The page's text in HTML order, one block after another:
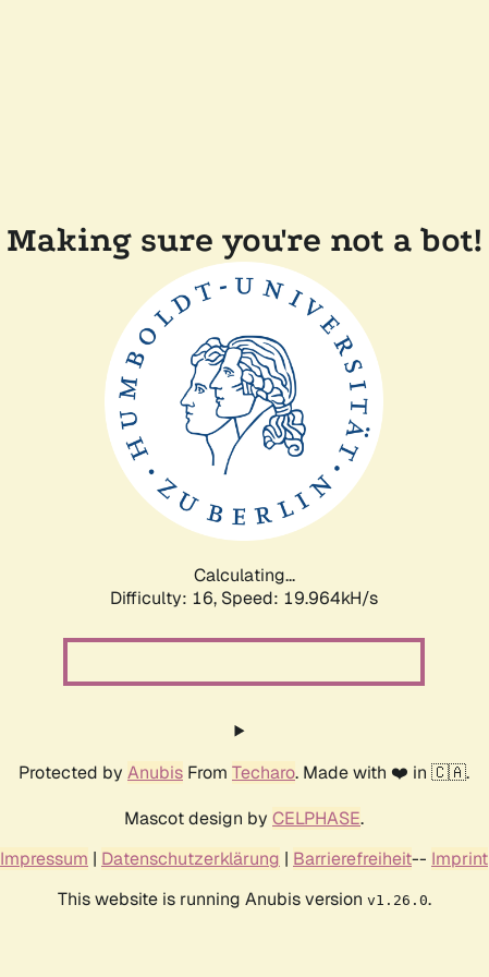
Making sure you're not a bot!
Calculating...
Difficulty: 16, Speed: 20.734kH/s
Protected by Anubis From Techaro. Made with ❤️ in 🇨🇦.
Mascot design by CELPHASE.
Impressum | Datenschutzerklärung | Barrierefreiheit-- Imprint
This website is running Anubis version v1.26.0.